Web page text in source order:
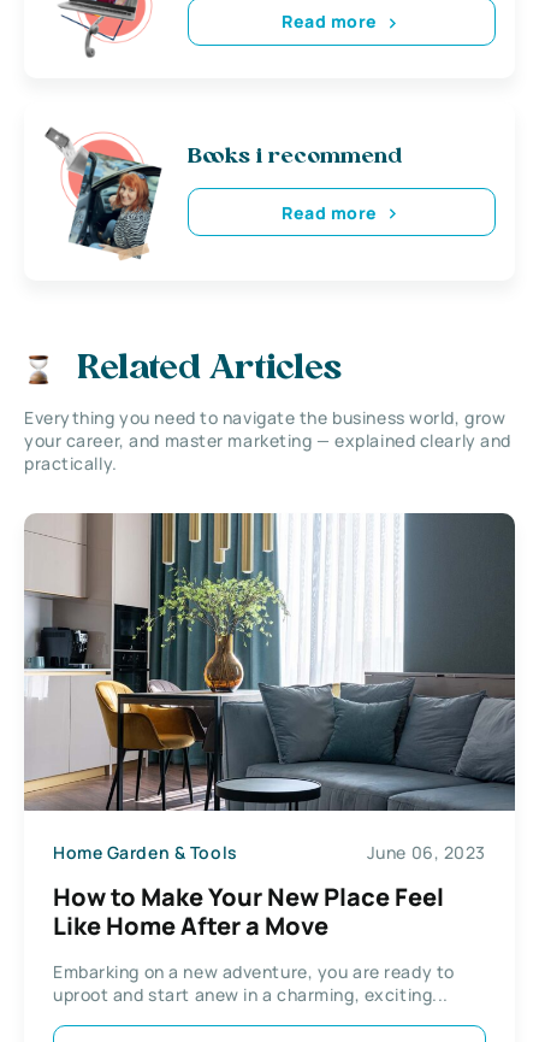
Read more
Books i recommend
Read more
Related Articles
Everything you need to navigate the business world, grow
your career, and master marketing — explained clearly and
practically.
Home Garden & Tools June 06, 2023
How to Make Your New Place Feel
Like Home After a Move
Embarking on a new adventure, you are ready to
uproot and start anew in a charming, exciting...